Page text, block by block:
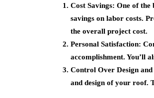
Cost Savings: One of the
savings on labor costs.
the overall project cost.
Personal Satisfaction:
accomplishment. You’ll
Control Over Design
and design of your roof.